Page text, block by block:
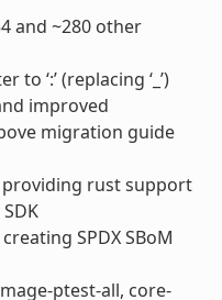
and ~280 other
‘:’ (replacing ‘_’)
improved
migration guide
rust support
SPDX SBoM
ptest-all, core-